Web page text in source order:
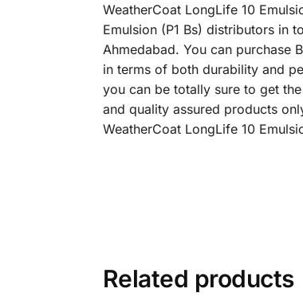
WeatherCoat LongLife 10
Emulsion (P1 Bs) distributors in
Ahmedabad. You can purchase
in terms of both durability and
you can be totally sure to get
and quality assured products
WeatherCoat LongLife 10
Related products